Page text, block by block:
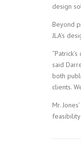
design
Beyond
JLA’s
said
both
clients.
Mr.